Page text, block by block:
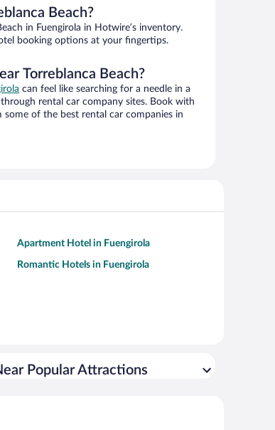
Beach?
in Fuengirola in Hotwire’s inventory.
booking options at your fingertips.
Torreblanca Beach?
can feel like searching for a needle in a
rental car company sites. Book with
of the best rental car companies in
Apartment Hotel in Fuengirola
Romantic Hotels in Fuengirola
Popular Attractions